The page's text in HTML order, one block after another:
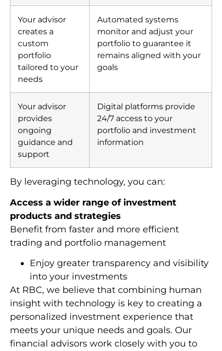
Your advisor
creates a
custom
portfolio
tailored to your
needs
Automated systems
monitor and adjust your
portfolio to guarantee it
remains aligned with your
goals
Your advisor
provides
ongoing
guidance and
support
Digital platforms provide
24/7 access to your
portfolio and investment
information
By leveraging technology, you can:
Access a wider range of investment
products and strategies
Benefit from faster and more efficient
trading and portfolio management
Enjoy greater transparency and visibility
into your investments
At RBC, we believe that combining human
insight with technology is key to creating a
personalized investment experience that
meets your unique needs and goals. Our
financial advisors work closely with you to